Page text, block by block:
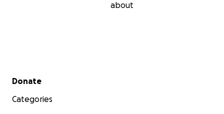
about
Secondary menu
Donate
Categories